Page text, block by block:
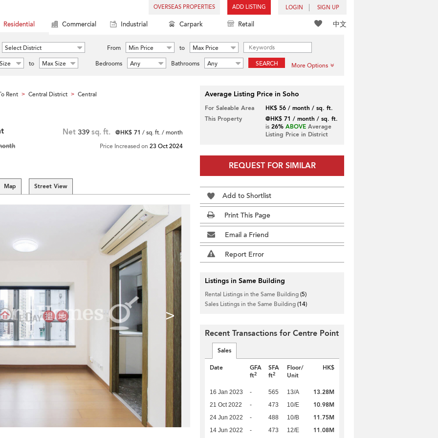
OVERSEAS PROPERTIES ADD LISTING LOGIN SIGN UP
中文
Residential Commercial Industrial Carpark Retail
Select District From Min Price to
Max Price
to Max Size Bedrooms Any Bathrooms Any SEARCH More Options
Rent > Central District > Central
Net 339 sq. ft. @HK$ 71 / sq. ft. / month
Price Increased on 23 Oct 2024
Map Street View
>
Average Listing Price in Soho
For Saleable Area
HK$ 56 / month / sq. ft.
This Property
@HK$ 71 / month / sq. ft.
is 26% ABOVEAverage
Listing Price in District
REQUEST FOR SIMILAR
Add to Shortlist
Print This Page
Email a Friend
Report Error
Listings in Same Building
Rental Listings in the Same Building(5)
Sales Listings in the Same Building(14)
Recent Transactions for Centre Point
Sales
Date
GFA
ft2
SFA
ft2
Floor/
Unit
HK$
16 Jan 2023 - 565 13/A 13.28M
21 Oct 2022 - 473 10/E 10.98M
24 Jun 2022 - 488 10/B 11.75M
14 Jun 2022 - 473 12/E 11.08M